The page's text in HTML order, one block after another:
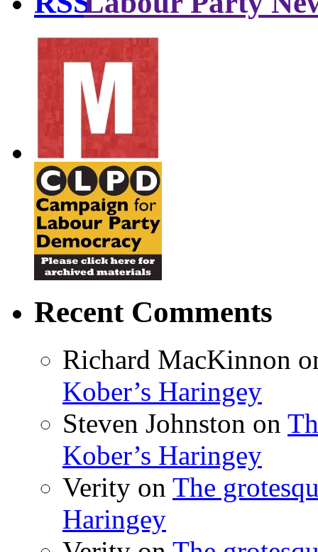
Recent Comments
Richard MacKinnon
Kober’s Haringey
Steven Johnston on
Kober’s Haringey
Verity on The
Haringey